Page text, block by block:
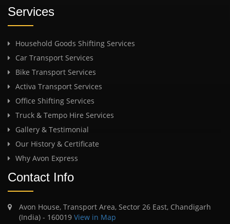
Services
Household Goods Shifting Services
Car Transport Services
Bike Transport Services
Activa Transport Services
Office Shifting Services
Truck & Tempo Hire Services
Gallery & Testimonial
Our History & Certificate
Why Avon Express
Contact Info
Avon House, Transport Area, Sector 26 East, Chandigarh
(India) - 160019 View in Map